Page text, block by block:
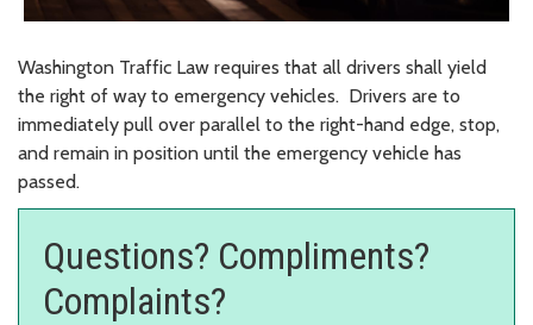
Washington Traffic Law requires that all drivers shall yield
the right of way to emergency vehicles. Drivers are to
immediately pull over parallel to the right-hand edge, stop,
and remain in position until the emergency vehicle has
passed.
Questions? Compliments?
Complaints?